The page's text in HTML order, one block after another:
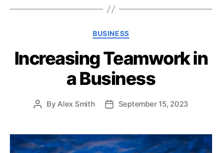
C
t
e
g
o
i
BUSINESS
Increasing Teamwork in
a Business
P
t
a
By Alex Smith
P
t
d
September 15, 2023